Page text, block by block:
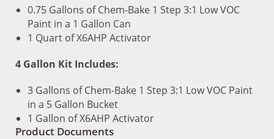
0.75 Gallons of Chem-Bake 1 Step 3:1 Low VOC
Paint in a 1 Gallon Can
1 Quart of X6AHP Activator
4 Gallon Kit Includes:
3 Gallons of Chem-Bake 1 Step 3:1 Low VOC Paint
in a 5 Gallon Bucket
1 Gallon of X6AHP Activator
Product Documents